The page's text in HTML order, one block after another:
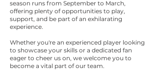
season runs from September to March,
offering plenty of opportunities to play,
support, and be part of an exhilarating
experience.
Whether you're an experienced player looking
to showcase your skills or a dedicated fan
eager to cheer us on, we welcome you to
become a vital part of our team.